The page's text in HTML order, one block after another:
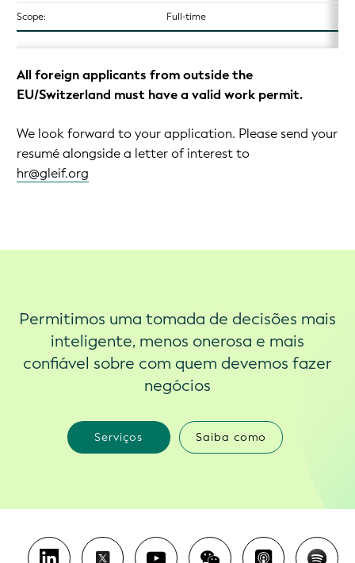
Scope: Full-time
All foreign applicants from outside the
EU/Switzerland must have a valid work permit.
We look forward to your application. Please send your
resumé alongside a letter of interest to
hr@gleif.org
Permitimos uma tomada de decisões mais
inteligente, menos onerosa e mais
confiável sobre com quem devemos fazer
negócios
Serviços Saiba como